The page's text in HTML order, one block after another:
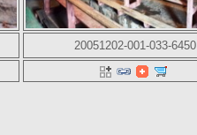
20051202-001-033-6450